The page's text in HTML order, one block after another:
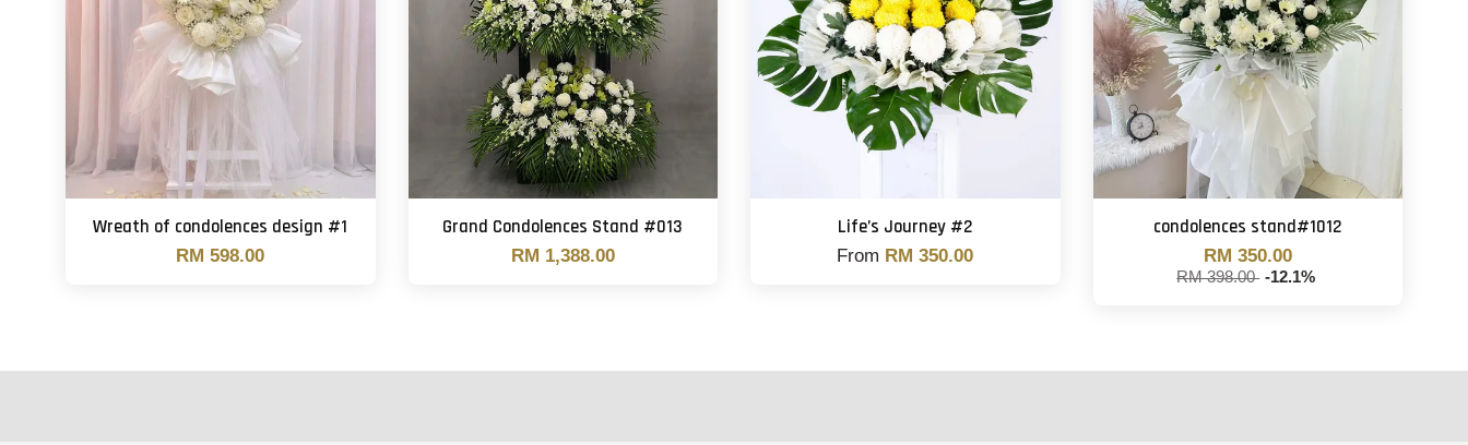
Wreath of condolences design #1
RM 598.00
Grand Condolences Stand #013
RM 1,388.00
Life’s Journey #2
From RM 350.00
condolences stand#1012
RM 350.00
RM 398.00 -12.1%